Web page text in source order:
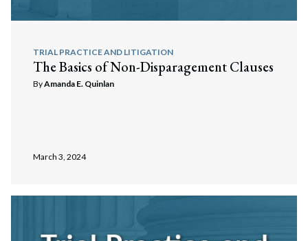
TRIAL PRACTICE AND LITIGATION
The Basics of Non-Disparagement Clauses
ByAmanda E. Quinlan
March 3, 2024